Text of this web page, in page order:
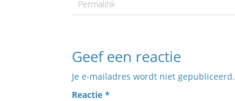
Permalink
Geef een reactie
Je e-mailadres wordt niet gepubliceerd.
Reactie *